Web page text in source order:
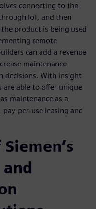
connecting to the
IoT, and then
product is being used
remote
can add a revenue
maintenance
decisions. With insight
are able to offer unique
maintenance as a
per-use leasing and